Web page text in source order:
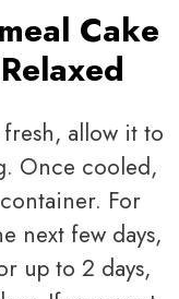
Cake
allow it to
Once cooled,
For
next few days,
up to 2 days,